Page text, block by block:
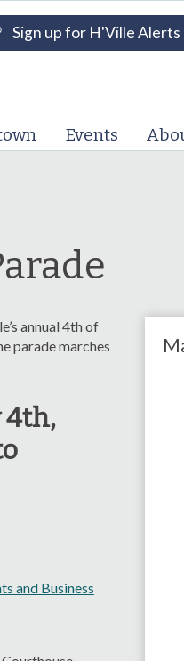
Sign up for H'Ville Alerts
Events
annual 4th of
parade marches
4th,
and Business